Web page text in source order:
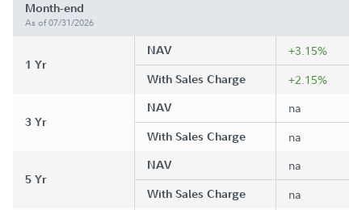
Month-end
As of 07/31/2026
1 Yr
NAV +3.15%
With Sales Charge +2.15%
3 Yr
NAV na
With Sales Charge na
5 Yr
NAV na
With Sales Charge na